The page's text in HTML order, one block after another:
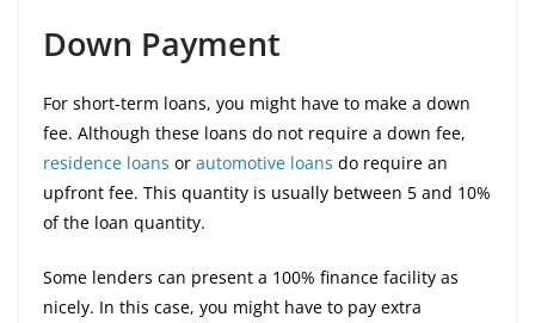
Down Payment
For short-term loans, you might have to make a down
fee. Although these loans do not require a down fee,
residence loans or automotive loans do require an
upfront fee. This quantity is usually between 5 and 10%
of the loan quantity.
Some lenders can present a 100% finance facility as
nicely. In this case, you might have to pay extra